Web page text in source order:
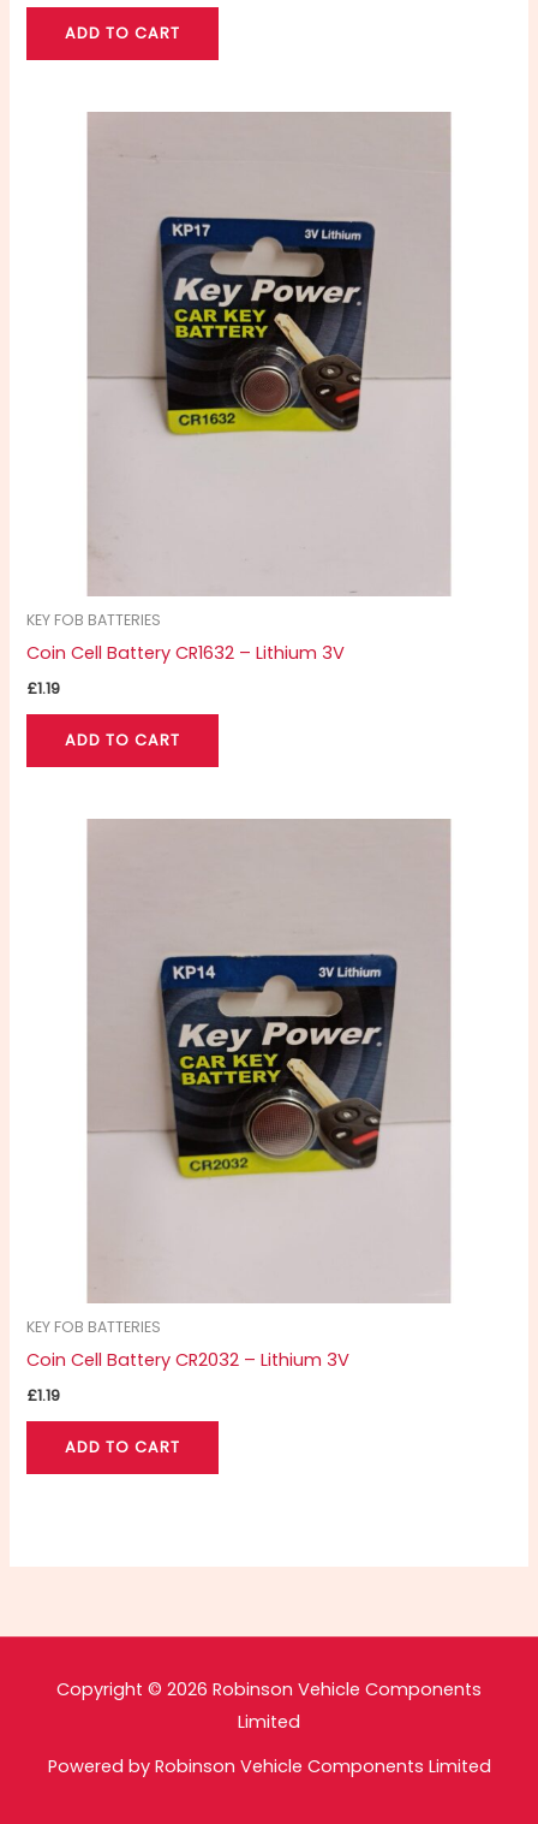
ADD TO CART
KEY FOB BATTERIES
Coin Cell Battery CR1632 – Lithium 3V
£1.19
ADD TO CART
KEY FOB BATTERIES
Coin Cell Battery CR2032 – Lithium 3V
£1.19
ADD TO CART
Copyright © 2026 Robinson Vehicle Components
Limited
Powered by Robinson Vehicle Components Limited